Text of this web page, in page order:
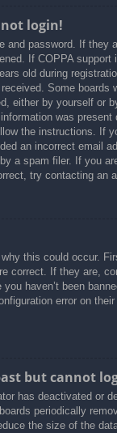
login!
and password. If they
If COPPA support
old during
Some boards
either by yourself or
was present
the instructions. If
an incorrect email
a spam filer. If you
try contacting an
this could occur.
correct. If they are,
haven’t been
error on
but cannot
has deactivated or
periodically
the size of the